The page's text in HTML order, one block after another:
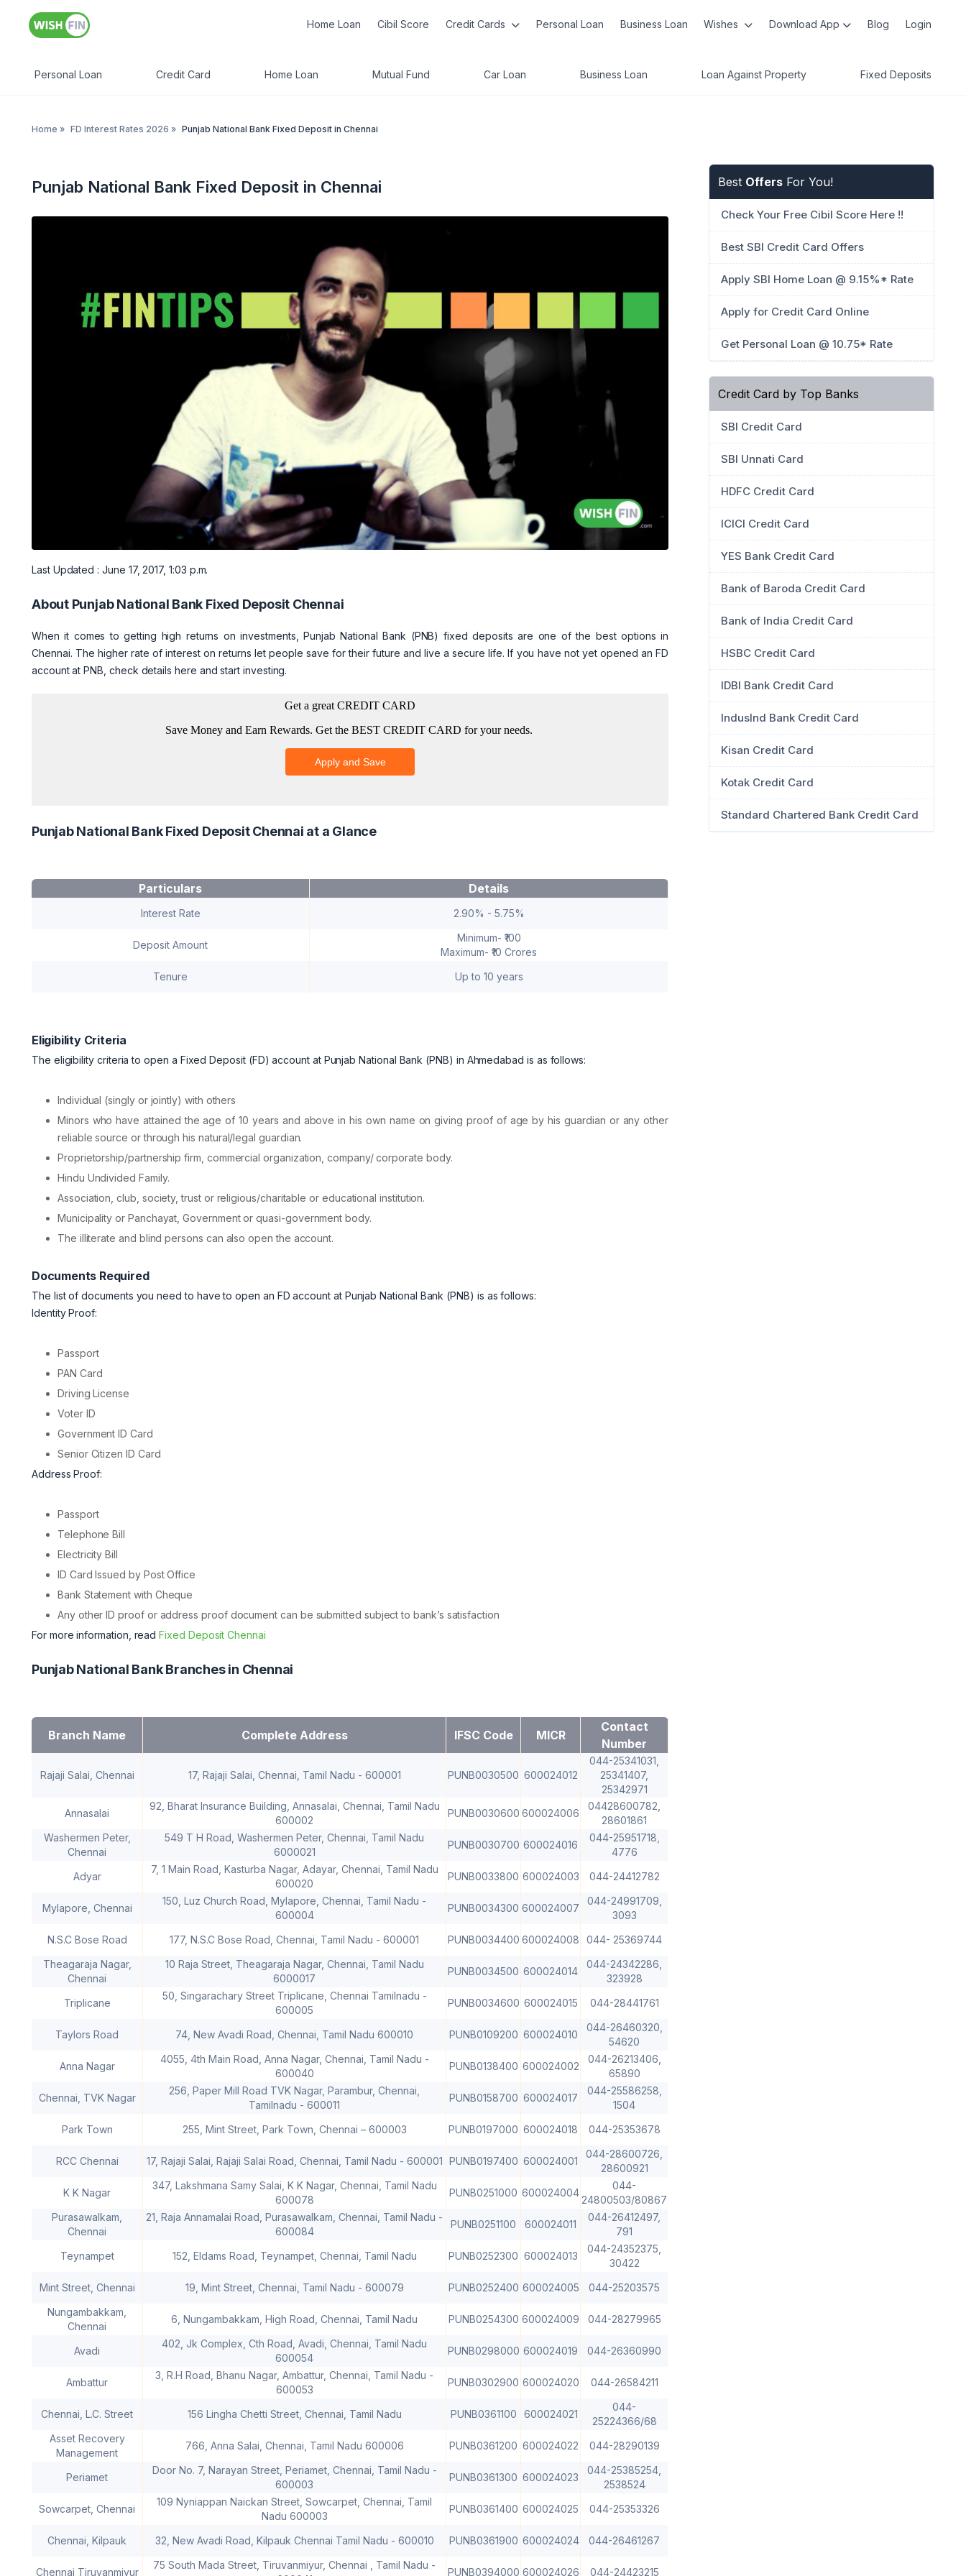
Home Loan Cibil Score Credit Cards Personal Loan Business Loan Wishes Download App Blog Login
Personal Loan Credit Card Home Loan Mutual Fund Car Loan Business Loan Loan Against Property Fixed Deposits
Home » FD Interest Rates 2026 » Punjab National Bank Fixed Deposit in Chennai
Punjab National Bank Fixed Deposit in Chennai
Last Updated : June 17, 2017, 1:03 p.m.
About Punjab National Bank Fixed Deposit Chennai
When it comes to getting high returns on investments, Punjab National Bank (PNB) fixed deposits are one of the best options in
Chennai. The higher rate of interest on returns let people save for their future and live a secure life. If you have not yet opened an FD
account at PNB, check details here and start investing.
Punjab National Bank Fixed Deposit Chennai at a Glance
Particulars Details
Interest Rate 2.90% - 5.75%
Deposit Amount
Minimum- ₹100
Maximum- ₹10 Crores
Tenure
Up to 10 years
Eligibility Criteria
The eligibility criteria to open a Fixed Deposit (FD) account at Punjab National Bank (PNB) in Ahmedabad is as follows:
Individual (singly or jointly) with others
Minors who have attained the age of 10 years and above in his own name on giving proof of age by his guardian or any other
reliable source or through his natural/legal guardian.
Proprietorship/partnership firm, commercial organization, company/ corporate body.
Hindu Undivided Family.
Association, club, society, trust or religious/charitable or educational institution.
Municipality or Panchayat, Government or quasi-government body.
The illiterate and blind persons can also open the account.
Documents Required
The list of documents you need to have to open an FD account at Punjab National Bank (PNB) is as follows:
Identity Proof:
Passport
PAN Card
Driving License
Voter ID
Government ID Card
Senior Citizen ID Card
Address Proof:
Passport
Telephone Bill
Electricity Bill
ID Card Issued by Post Office
Bank Statement with Cheque
Any other ID proof or address proof document can be submitted subject to bank’s satisfaction
For more information, readFixed Deposit Chennai
Punjab National Bank Branches in Chennai
Branch Name Complete Address IFSC Code MICR
Contact
Number
Rajaji Salai, Chennai 17, Rajaji Salai, Chennai, Tamil Nadu - 600001 PUNB0030500 600024012
044-25341031,
25341407,
25342971
Annasalai
92, Bharat Insurance Building, Annasalai, Chennai, Tamil Nadu
600002
PUNB0030600 600024006
04428600782,
28601861
Washermen Peter,
Chennai
549 T H Road, Washermen Peter, Chennai, Tamil Nadu
6000021
PUNB0030700 600024016
044-25951718,
4776
Adyar
7, 1 Main Road, Kasturba Nagar, Adayar, Chennai, Tamil Nadu
600020
PUNB0033800 600024003 044-24412782
Mylapore, Chennai
150, Luz Church Road, Mylapore, Chennai, Tamil Nadu -
600004
PUNB0034300 600024007
044-24991709,
3093
N.S.C Bose Road
177, N.S.C Bose Road, Chennai, Tamil Nadu - 600001 PUNB0034400 600024008
044- 25369744
Theagaraja Nagar,
Chennai
10 Raja Street, Theagaraja Nagar, Chennai, Tamil Nadu
6000017
PUNB0034500 600024014
044-24342286,
323928
Triplicane
50, Singarachary Street Triplicane, Chennai Tamilnadu -
600005
PUNB0034600 600024015 044-28441761
Taylors Road 74, New Avadi Road, Chennai, Tamil Nadu 600010 PUNB0109200 600024010
044-26460320,
54620
Anna Nagar
4055, 4th Main Road, Anna Nagar, Chennai, Tamil Nadu -
600040
PUNB0138400 600024002
044-26213406,
65890
Chennai, TVK Nagar
256, Paper Mill Road TVK Nagar, Parambur, Chennai,
Tamilnadu - 600011
PUNB0158700 600024017
044-25586258,
1504
Park Town
255, Mint Street, Park Town, Chennai – 600003 PUNB0197000 600024018 044-25353678
RCC Chennai 17, Rajaji Salai, Rajaji Salai Road, Chennai, Tamil Nadu - 600001 PUNB0197400 600024001
044-28600726,
28600921
K K Nagar
347, Lakshmana Samy Salai, K K Nagar, Chennai, Tamil Nadu
600078
PUNB0251000 600024004
044-
24800503/80867
Purasawalkam,
Chennai
21, Raja Annamalai Road, Purasawalkam, Chennai, Tamil Nadu -
600084
PUNB0251100 600024011
044-26412497,
791
Teynampet
152, Eldams Road, Teynampet, Chennai, Tamil Nadu PUNB0252300 600024013
044-24352375,
30422
Mint Street, Chennai
19, Mint Street, Chennai, Tamil Nadu - 600079 PUNB0252400 600024005
044-25203575
Nungambakkam,
Chennai
6, Nungambakkam, High Road, Chennai, Tamil Nadu PUNB0254300 600024009 044-28279965
Avadi
402, Jk Complex, Cth Road, Avadi, Chennai, Tamil Nadu
600054
PUNB0298000 600024019 044-26360990
Ambattur
3, R.H Road, Bhanu Nagar, Ambattur, Chennai, Tamil Nadu -
600053
PUNB0302900 600024020 044-26584211
Chennai, L.C. Street 156 Lingha Chetti Street, Chennai, Tamil Nadu PUNB0361100 600024021
044-
25224366/68
Asset Recovery
Management
766, Anna Salai, Chennai, Tamil Nadu 600006 PUNB0361200 600024022 044-28290139
Periamet
Door No. 7, Narayan Street, Periamet, Chennai, Tamil Nadu -
600003
PUNB0361300 600024023
044-25385254,
2538524
Sowcarpet, Chennai
109 Nyniappan Naickan Street, Sowcarpet, Chennai, Tamil
Nadu 600003
PUNB0361400 600024025 044-25353326
Chennai, Kilpauk 32, New Avadi Road, Kilpauk Chennai Tamil Nadu - 600010 PUNB0361900 600024024 044-26461267
Chennai Tiruvanmiyur
75 South Mada Street, Tiruvanmiyur, Chennai , Tamil Nadu -
PUNB0394000 600024026 044-24423215
Best Offers For You!
Check Your Free Cibil Score Here !!
Best SBI Credit Card Offers
Apply SBI Home Loan @ 9.15%* Rate
Apply for Credit Card Online
Get Personal Loan @ 10.75* Rate
Credit Card by Top Banks
SBI Credit Card
SBI Unnati Card
HDFC Credit Card
ICICI Credit Card
YES Bank Credit Card
Bank of Baroda Credit Card
Bank of India Credit Card
HSBC Credit Card
IDBI Bank Credit Card
IndusInd Bank Credit Card
Kisan Credit Card
Kotak Credit Card
Standard Chartered Bank Credit Card